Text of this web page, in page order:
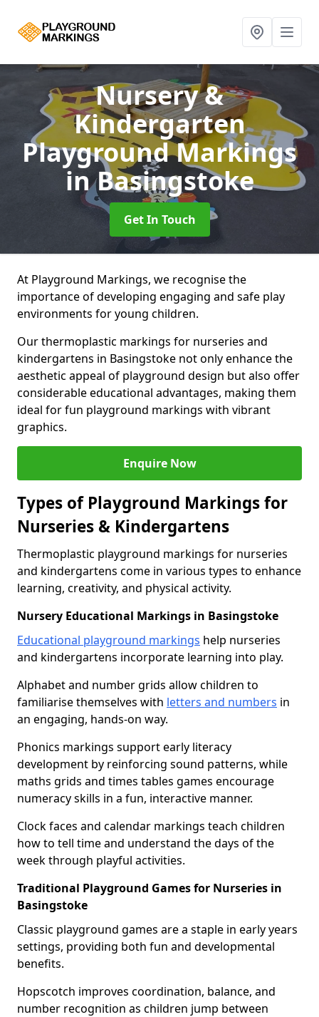
Nursery &
Kindergarten
Playground Markings
in Basingstoke
Get In Touch
At Playground Markings, we recognise the
importance of developing engaging and safe play
environments for young children.
Our thermoplastic markings for nurseries and
kindergartens in Basingstoke not only enhance the
aesthetic appeal of playground design but also offer
considerable educational advantages, making them
ideal for fun playground markings with vibrant
graphics.
Enquire Now
Types of Playground Markings for
Nurseries & Kindergartens
Thermoplastic playground markings for nurseries
and kindergartens come in various types to enhance
learning, creativity, and physical activity.
Nursery Educational Markings in Basingstoke
Educational playground markings help nurseries
and kindergartens incorporate learning into play.
Alphabet and number grids allow children to
familiarise themselves with letters and numbers in
an engaging, hands-on way.
Phonics markings support early literacy
development by reinforcing sound patterns, while
maths grids and times tables games encourage
numeracy skills in a fun, interactive manner.
Clock faces and calendar markings teach children
how to tell time and understand the days of the
week through playful activities.
Traditional Playground Games for Nurseries in
Basingstoke
Classic playground games are a staple in early years
settings, providing both fun and developmental
benefits.
Hopscotch improves coordination, balance, and
number recognition as children jump between